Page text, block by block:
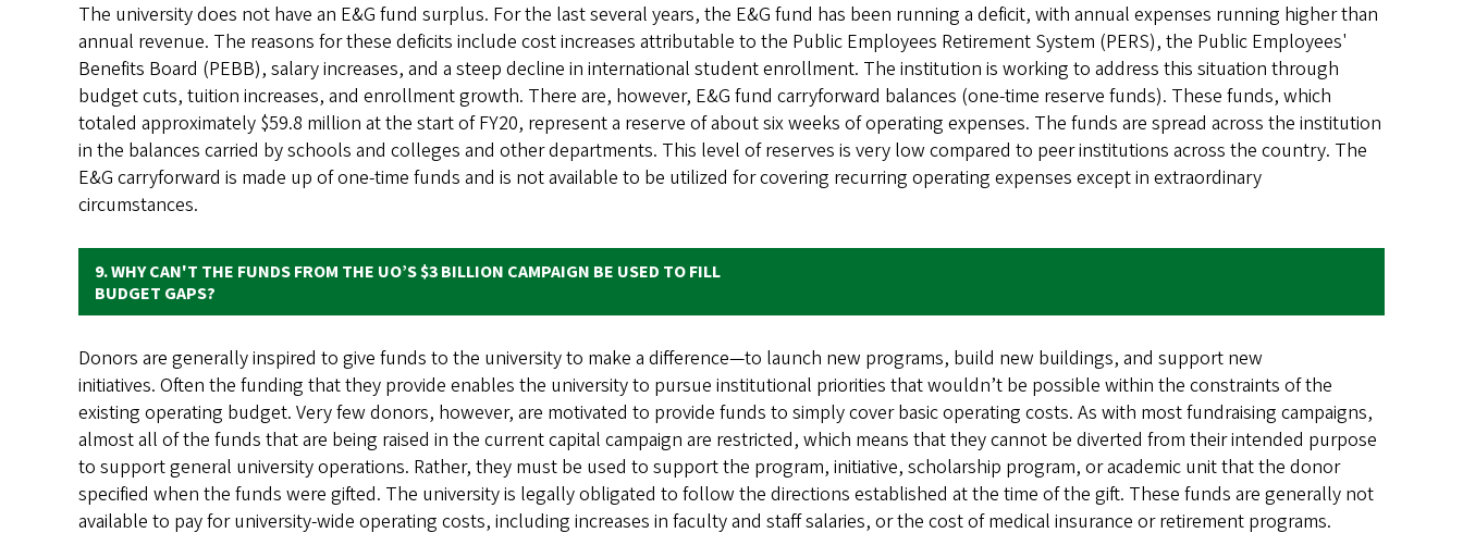
The university does not have an E&G fund surplus. For the last several years, the E&G fund has been running a deficit, with annual expenses running higher than
annual revenue. The reasons for these deficits include cost increases attributable to the Public Employees Retirement System (PERS), the Public Employees'
Benefits Board (PEBB), salary increases, and a steep decline in international student enrollment. The institution is working to address this situation through
budget cuts, tuition increases, and enrollment growth. There are, however, E&G fund carryforward balances (one-time reserve funds). These funds, which
totaled approximately $59.8 million at the start of FY20, represent a reserve of about six weeks of operating expenses. The funds are spread across the institution
in the balances carried by schools and colleges and other departments. This level of reserves is very low compared to peer institutions across the country. The
E&G carryforward is made up of one-time funds and is not available to be utilized for covering recurring operating expenses except in extraordinary
circumstances.
9. WHY CAN'T THE FUNDS FROM THE UO’S $3 BILLION CAMPAIGN BE USED TO FILL
BUDGET GAPS?​​​​​
Donors are generally inspired to give funds to the university to make a difference—to launch new programs, build new buildings, and support new
initiatives. Often the funding that they provide enables the university to pursue institutional priorities that wouldn’t be possible within the constraints of the
existing operating budget. Very few donors, however, are motivated to provide funds to simply cover basic operating costs. As with most fundraising campaigns,
almost all of the funds that are being raised in the current capital campaign are restricted, which means that they cannot be diverted from their intended purpose
to support general university operations. Rather, they must be used to support the program, initiative, scholarship program, or academic unit that the donor
specified when the funds were gifted. The university is legally obligated to follow the directions established at the time of the gift. These funds are generally not
available to pay for university-wide operating costs, including increases in faculty and staff salaries, or the cost of medical insurance or retirement programs.